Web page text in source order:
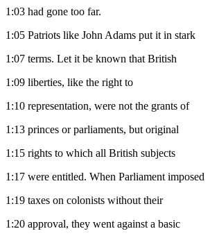
1:03 had gone too far.
1:05 Patriots like John Adams put it in stark
1:07 terms. Let it be known that British
1:09 liberties, like the right to
1:10 representation, were not the grants of
1:13 princes or parliaments, but original
1:15 rights to which all British subjects
1:17 were entitled. When Parliament imposed
1:19 taxes on colonists without their
1:20 approval, they went against a basic